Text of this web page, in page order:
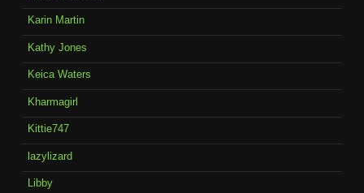
Karin Martin
Kathy Jones
Keica Waters
Kharmagirl
Kittie747
lazylizard
Libby